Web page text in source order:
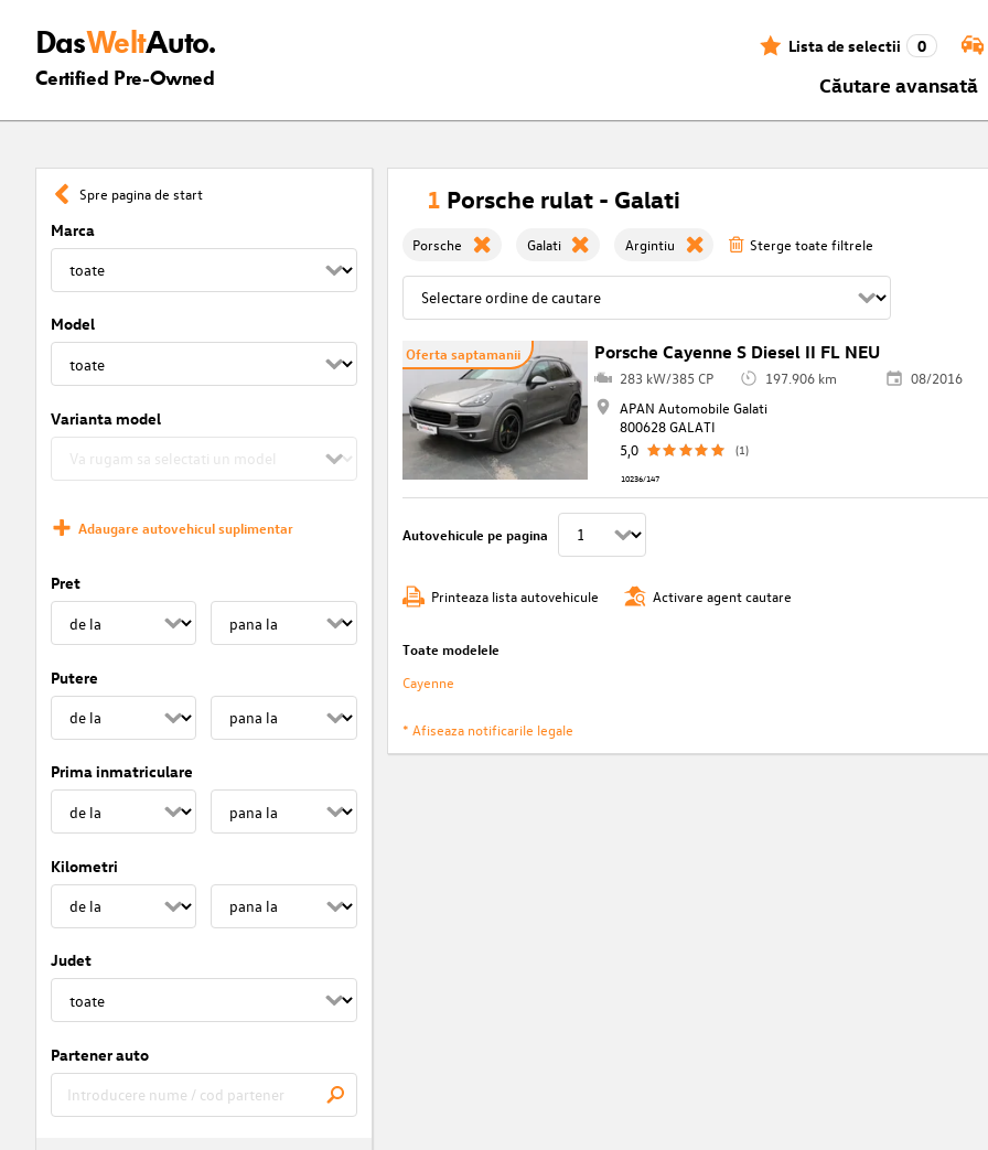
DasWeltAuto.
Certified Pre-Owned
Lista de selectii 0
Căutare avansată
Spre pagina de start
Marca
Model
Varianta model
Adaugare autovehicul suplimentar
Pret
Putere
Prima inmatriculare
Kilometri
Judet
Partener auto
1 Porsche rulat - Galati
Porsche Galati Argintiu Sterge toate filtrele
Oferta saptamanii Porsche Cayenne S Diesel II FL NEU
283 kW/385 CP 197.906 km
08/2016
APAN Automobile Galati
800628 GALATI
5,0
(1)
10236/147
Autovehicule pe pagina
Printeaza lista autovehicule Activare agent cautare
Toate modelele
Cayenne
* Afiseaza notificarile legale